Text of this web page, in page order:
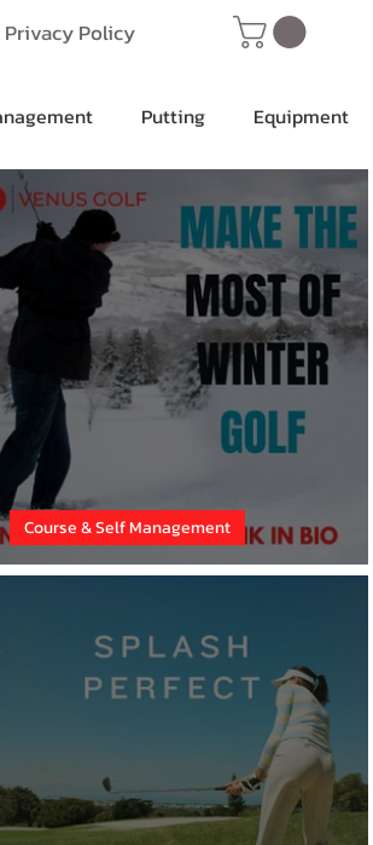
Privacy Policy
Putting Equipment
Winter golf
Course & Self Management